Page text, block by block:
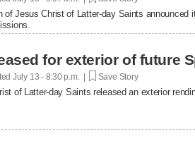
of Jesus Christ of Latter-day Saints
for exterior of future
July 13 - 8:30 p.m. | Save Story
of Latter-day Saints released an exterior